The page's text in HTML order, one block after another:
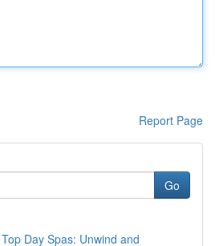
Report Page
Go
Day Spas: Unwind and